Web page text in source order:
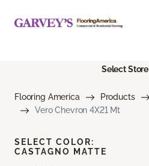
Select Store
Flooring America Products
Vero Chevron 4X21 Mt
SELECT COLOR:
CASTAGNO MATTE